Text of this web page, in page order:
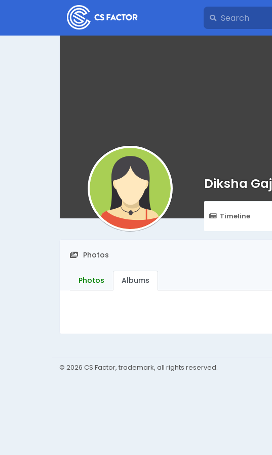
Diksha Gaj
Timeline
Photos
Photos Albums
© 2026 CS Factor, trademark, all rights reserved.